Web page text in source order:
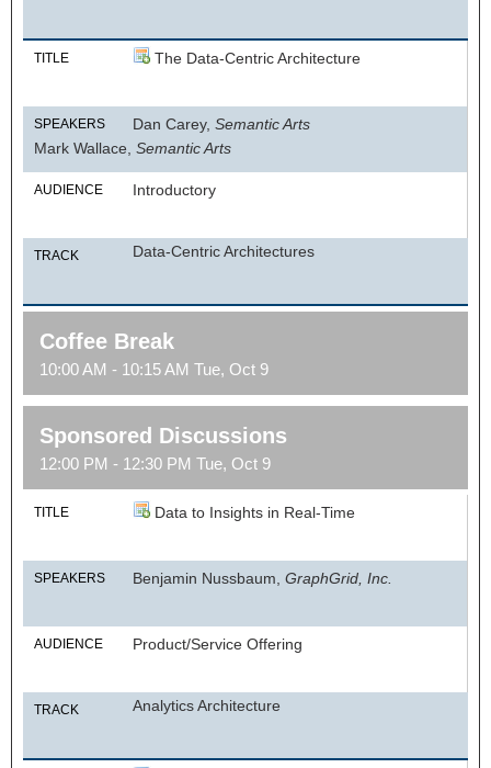
TITLE The Data-Centric Architecture
SPEAKERS Dan Carey, Semantic Arts
Mark Wallace, Semantic Arts
AUDIENCE Introductory
TRACK Data-Centric Architectures
Coffee Break
10:00 AM - 10:15 AM Tue, Oct 9
Sponsored Discussions
12:00 PM - 12:30 PM Tue, Oct 9
TITLE Data to Insights in Real-Time
SPEAKERS Benjamin Nussbaum, GraphGrid, Inc.
AUDIENCE Product/Service Offering
TRACK Analytics Architecture